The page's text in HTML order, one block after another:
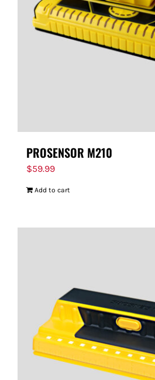
PROSENSOR M210
$59.99
Add to cart